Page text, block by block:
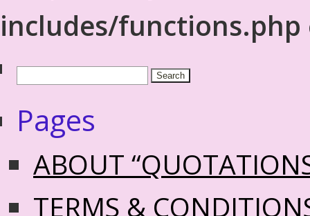
includes/functions.php
Pages
ABOUT
TERMS &